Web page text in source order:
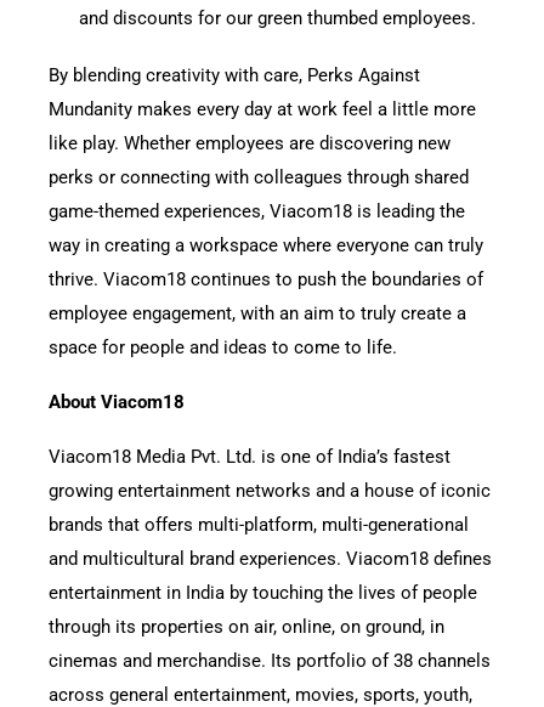
and discounts for our green thumbed employees.
By blending creativity with care, Perks Against
Mundanity makes every day at work feel a little more
like play. Whether employees are discovering new
perks or connecting with colleagues through shared
game-themed experiences, Viacom18 is leading the
way in creating a workspace where everyone can truly
thrive. Viacom18 continues to push the boundaries of
employee engagement, with an aim to truly create a
space for people and ideas to come to life.
About Viacom18
Viacom18 Media Pvt. Ltd. is one of India’s fastest
growing entertainment networks and a house of iconic
brands that offers multi-platform, multi-generational
and multicultural brand experiences. Viacom18 defines
entertainment in India by touching the lives of people
through its properties on air, online, on ground, in
cinemas and merchandise. Its portfolio of 38 channels
across general entertainment, movies, sports, youth,